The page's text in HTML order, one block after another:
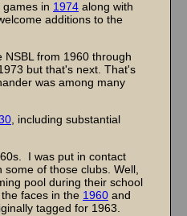
in 1974 along with
additions to the
from 1960 through
but that's next. That's
was among many
, including substantial
I was put in contact
of those clubs. Well,
pool during their school
faces in the 1960 and
tagged for 1963.